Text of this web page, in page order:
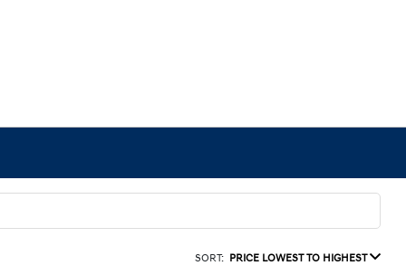
SORT: PRICE LOWEST TO HIGHEST